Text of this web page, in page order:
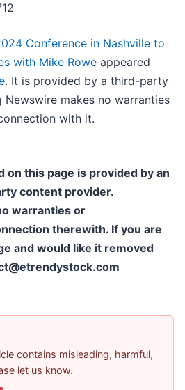
Conference in Nashville to
with Mike Rowe appeared
. It is provided by a third-party
makes no warranties
with it.
on this page is provided by an
content provider.
warranties or
therewith. If you are
and would like it removed
contains misleading, harmful,
let us know.